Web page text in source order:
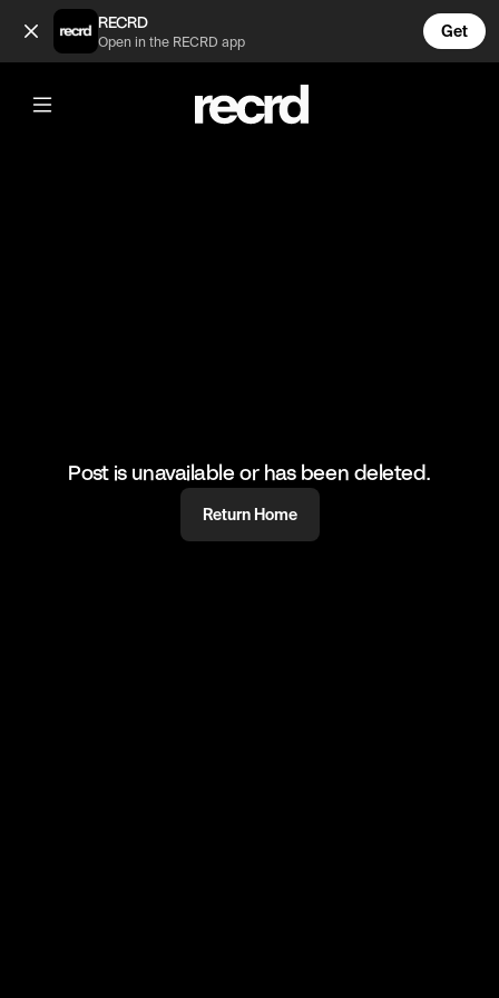
Drake supporting J Cole (@GoatedHH)
RECRD
Open in the RECRD app
Get
@GoatedHH
Drake supporting J Cole
#drake #jcole #hiphop #goatedhh
Post is unavailable or has been deleted.
Return Home